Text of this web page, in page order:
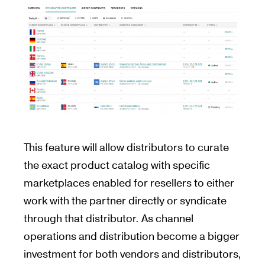
This feature will allow distributors to curate
the exact product catalog with specific
marketplaces enabled for resellers to either
work with the partner directly or syndicate
through that distributor. As channel
operations and distribution become a bigger
investment for both vendors and distributors,